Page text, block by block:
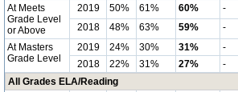
At Meets
Grade Level
or Above
2019 50% 61% 60% -
2018
48% 63% 59% -
At Masters
Grade Level
2019 24% 30% 31% -
2018
22% 31% 27% -
All Grades ELA/Reading